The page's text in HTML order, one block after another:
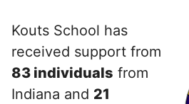
Kouts School has
received support from
83 individuals from
Indiana and 21